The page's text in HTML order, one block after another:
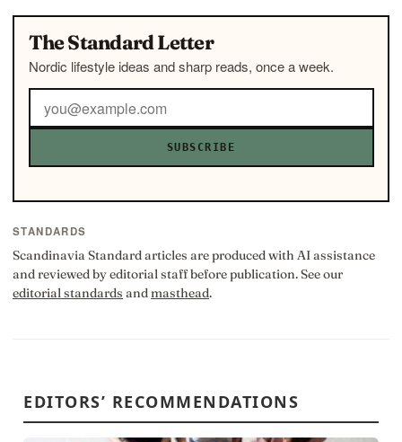
The Standard Letter
Nordic lifestyle ideas and sharp reads, once a week.
SUBSCRIBE
STANDARDS
Scandinavia Standard articles are produced with AI assistance
and reviewed by editorial staff before publication. See our
editorial standards andmasthead.
EDITORS’ RECOMMENDATIONS